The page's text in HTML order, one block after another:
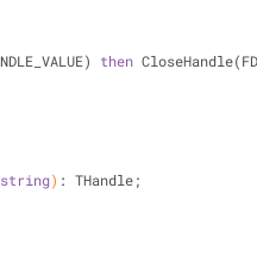
then
string) : THandle;